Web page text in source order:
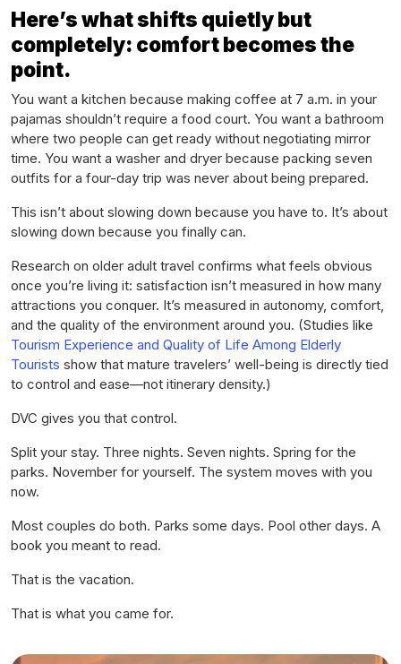
Here’s what shifts quietly but
completely: comfort becomes the
point.
You want a kitchen because making coffee at 7 a.m. in your
pajamas shouldn’t require a food court. You want a bathroom
where two people can get ready without negotiating mirror
time. You want a washer and dryer because packing seven
outfits for a four-day trip was never about being prepared.
This isn’t about slowing down because you have to. It’s about
slowing down because you finally can.
Research on older adult travel confirms what feels obvious
once you’re living it: satisfaction isn’t measured in how many
attractions you conquer. It’s measured in autonomy, comfort,
and the quality of the environment around you. (Studies like
Tourism Experience and Quality of Life Among Elderly
Tourists show that mature travelers’ well-being is directly tied
to control and ease—not itinerary density.)
DVC gives you that control.
Split your stay. Three nights. Seven nights. Spring for the
parks. November for yourself. The system moves with you
now.
Most couples do both. Parks some days. Pool other days. A
book you meant to read.
That is the vacation.
That is what you came for.